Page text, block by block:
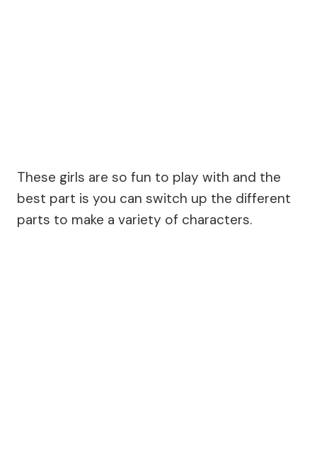
These girls are so fun to play with and the
best part is you can switch up the different
parts to make a variety of characters.